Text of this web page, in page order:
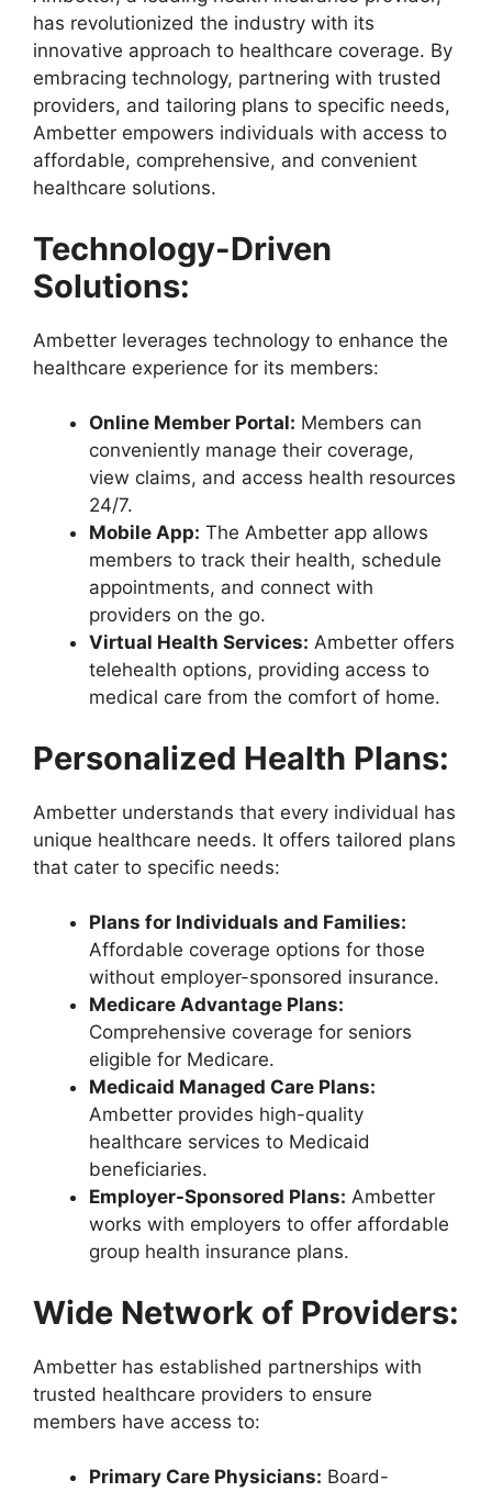
has revolutionized the industry with its
innovative approach to healthcare coverage. By
embracing technology, partnering with trusted
providers, and tailoring plans to specific needs,
Ambetter empowers individuals with access to
affordable, comprehensive, and convenient
healthcare solutions.
Technology-Driven
Solutions:
Ambetter leverages technology to enhance the
healthcare experience for its members:
Online Member Portal: Members can
conveniently manage their coverage,
view claims, and access health resources
24/7.
Mobile App: The Ambetter app allows
members to track their health, schedule
appointments, and connect with
providers on the go.
Virtual Health Services: Ambetter offers
telehealth options, providing access to
medical care from the comfort of home.
Personalized Health Plans:
Ambetter understands that every individual has
unique healthcare needs. It offers tailored plans
that cater to specific needs:
Plans for Individuals and Families:
Affordable coverage options for those
without employer-sponsored insurance.
Medicare Advantage Plans:
Comprehensive coverage for seniors
eligible for Medicare.
Medicaid Managed Care Plans:
Ambetter provides high-quality
healthcare services to Medicaid
beneficiaries.
Employer-Sponsored Plans: Ambetter
works with employers to offer affordable
group health insurance plans.
Wide Network of Providers:
Ambetter has established partnerships with
trusted healthcare providers to ensure
members have access to:
Primary Care Physicians: Board-